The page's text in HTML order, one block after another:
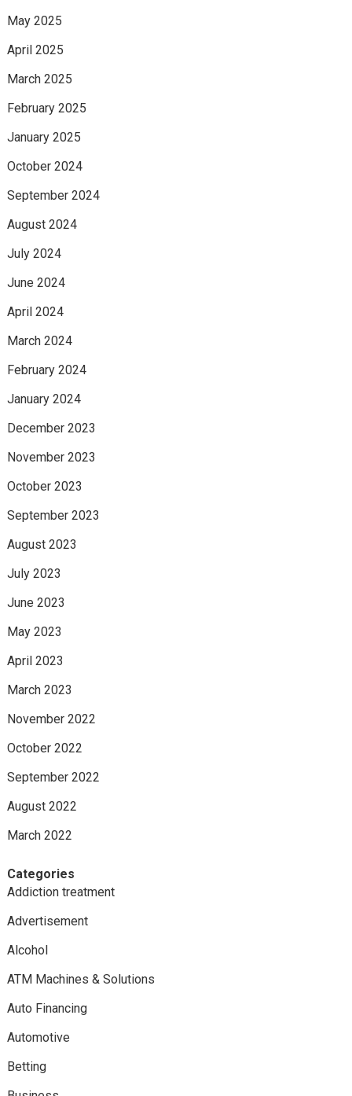
May 2025
April 2025
March 2025
February 2025
January 2025
October 2024
September 2024
August 2024
July 2024
June 2024
April 2024
March 2024
February 2024
January 2024
December 2023
November 2023
October 2023
September 2023
August 2023
July 2023
June 2023
May 2023
April 2023
March 2023
November 2022
October 2022
September 2022
August 2022
March 2022
Categories
Addiction treatment
Advertisement
Alcohol
ATM Machines & Solutions
Auto Financing
Automotive
Betting